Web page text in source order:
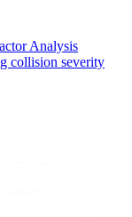
Analysis
collision severity